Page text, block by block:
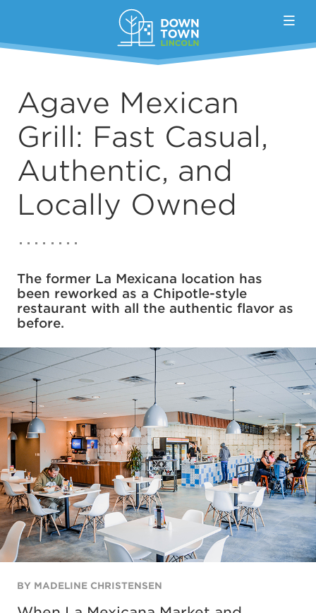
Agave Mexican
Grill: Fast Casual,
Authentic, and
Locally Owned
The former La Mexicana location has
been reworked as a Chipotle-style
restaurant with all the authentic flavor as
before.
BY MADELINE CHRISTENSEN